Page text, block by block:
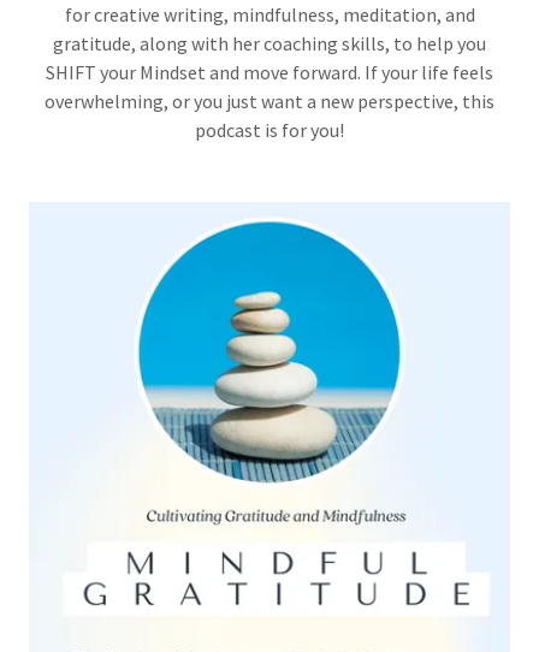
for creative writing, mindfulness, meditation, and
gratitude, along with her coaching skills, to help you
SHIFT your Mindset and move forward. If your life feels
overwhelming, or you just want a new perspective, this
podcast is for you!